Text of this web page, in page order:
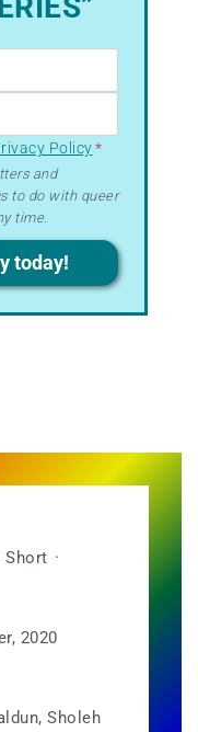
Policy*
and
to do with queer
time.
today!
Short ·
2020
Sholeh